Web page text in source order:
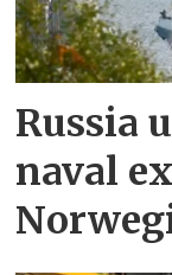
Russia
naval